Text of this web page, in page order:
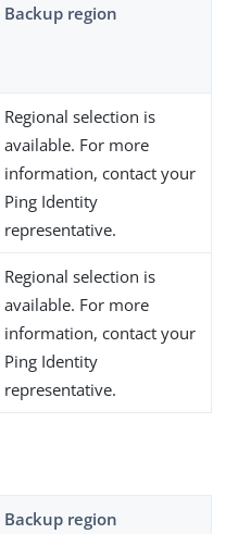
Backup region
Regional selection is
available. For more
information, contact your
Ping Identity
representative.
Regional selection is
available. For more
information, contact your
Ping Identity
representative.
Backup region